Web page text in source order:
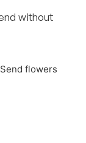
without
Send flowers